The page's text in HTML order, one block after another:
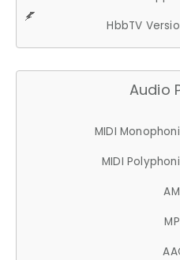
HbbTV
Audio
MIDI
MIDI